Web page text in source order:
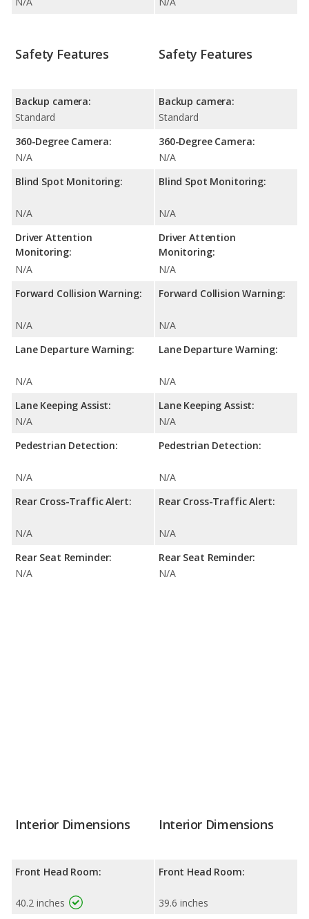
Safety Features
Backup camera:
Standard
360-Degree Camera:
N/A
Blind Spot Monitoring:
N/A
Driver Attention
Monitoring:
N/A
Forward Collision Warning:
N/A
Lane Departure Warning:
N/A
Lane Keeping Assist:
N/A
Pedestrian Detection:
N/A
Rear Cross-Traffic Alert:
N/A
Rear Seat Reminder:
N/A
Safety Features
Backup camera:
Standard
360-Degree Camera:
N/A
Blind Spot Monitoring:
N/A
Driver Attention
Monitoring:
N/A
Forward Collision Warning:
N/A
Lane Departure Warning:
N/A
Lane Keeping Assist:
N/A
Pedestrian Detection:
N/A
Rear Cross-Traffic Alert:
N/A
Rear Seat Reminder:
N/A
Interior Dimensions
Front Head Room:
40.2 inches
Interior Dimensions
Front Head Room:
39.6 inches